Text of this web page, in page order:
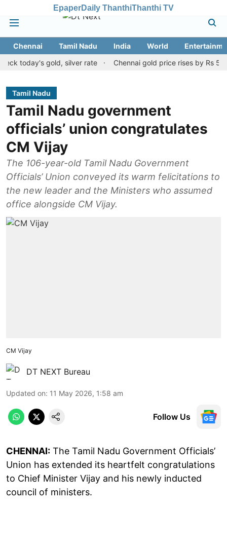
EpaperDaily ThanthiThanthi TV
Chennai Tamil Nadu India World
gold, silver rate
Chennai gold price rises by Rs 520 on
Tamil Nadu
Tamil Nadu government
officials’ union congratulates
CM Vijay
The 106-year-old Tamil Nadu Government
Officials’ Union conveyed its warm felicitations to
the new leader and the Ministers who assumed
office alongside CM Vijay.
CM Vijay
DT NEXT Bureau
Updated on: 11 May 2026, 1:58 am
Follow Us
CHENNAI: The Tamil Nadu Government Officials’
Union has extended its heartfelt congratulations
to Chief Minister Vijay and his newly inducted
council of ministers.